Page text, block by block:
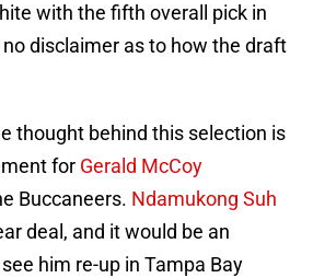
with the fifth overall pick in
disclaimer as to how the draft
thought behind this selection is
for Gerald McCoy
Buccaneers. Ndamukong Suh
deal, and it would be an
him re-up in Tampa Bay